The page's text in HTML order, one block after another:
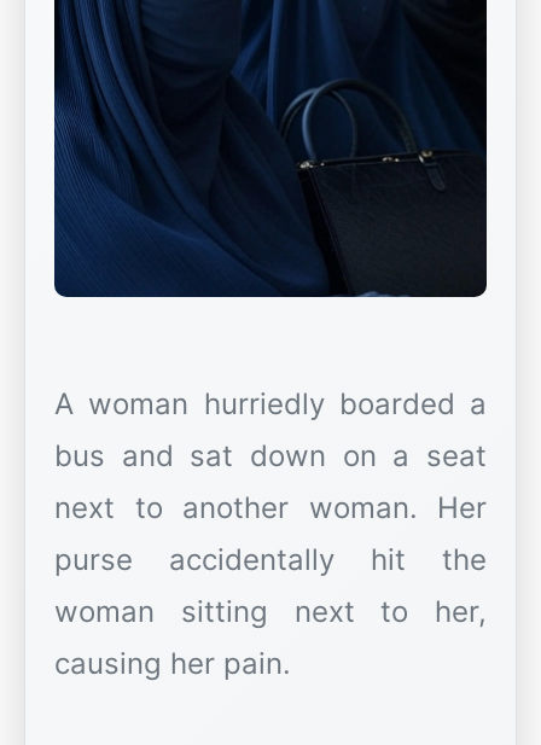
A woman hurriedly boarded a
bus and sat down on a seat
next to another woman. Her
purse accidentally hit the
woman sitting next to her,
causing her pain.